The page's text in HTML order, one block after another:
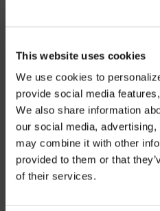
This website uses cookies
We use cookies to
provide social media
We also share information
our social media,
may combine it with other
provided to them or that
of their services.
FIVE-AXIS
CUSTOM SOLUTIONS
CATIA
NX CAM